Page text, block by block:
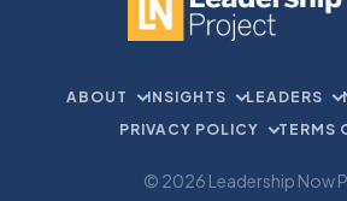
ABOUT INSIGHTS LEADERS
PRIVACY POLICY
TERMS
© 2026 Leadership Now